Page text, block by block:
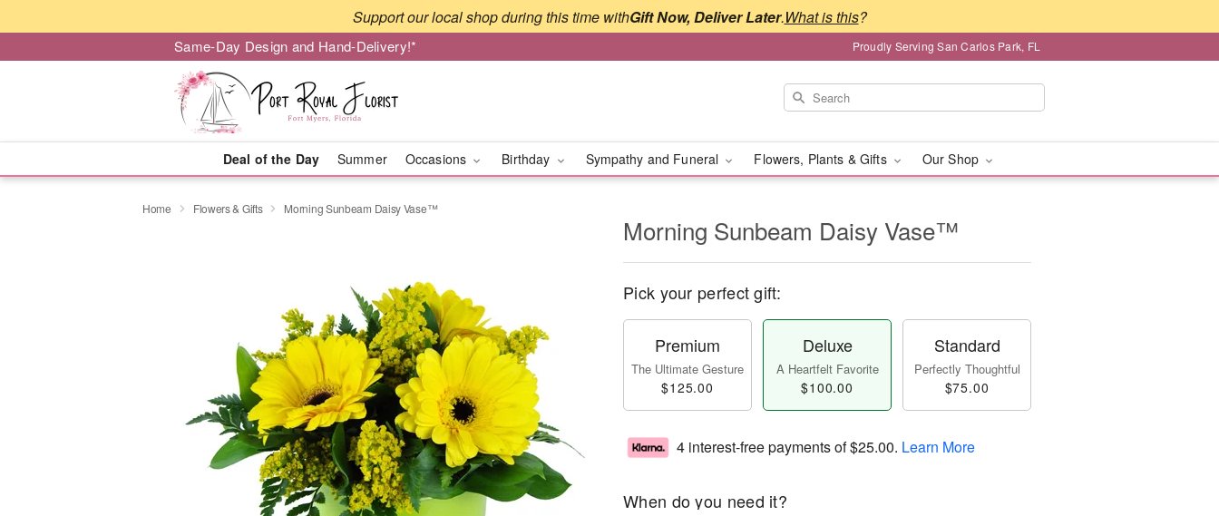
Support our local shop during this time withGift Now, Deliver Later.What is this?
Same-Day Design and Hand-Delivery!* Proudly Serving San Carlos Park, FL
Deal of the Day Summer Occasions Birthday Sympathy and Funeral Flowers, Plants & Gifts Our Shop
Home Flowers & Gifts Morning Sunbeam Daisy Vase™
Morning Sunbeam Daisy Vase™
Pick your perfect gift:
Premium
The Ultimate Gesture
$125.00
Deluxe
A Heartfelt Favorite
$100.00
Standard
Perfectly Thoughtful
$75.00
4 interest-free payments of$25.00. Learn More
When do you need it?